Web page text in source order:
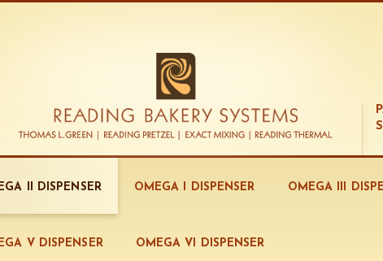
OMEGA I DISPENSER
II DISPENSER OMEGA III
V DISPENSER OMEGA VI DISPENSER